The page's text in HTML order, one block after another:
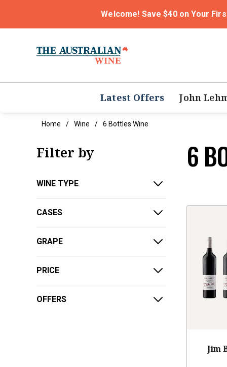
Welcome! Save $40 on Your
Latest Offers John
Home Wine 6 Bottles Wine
Filter by
WINE TYPE
CASES
GRAPE
PRICE
OFFERS
6
Jim